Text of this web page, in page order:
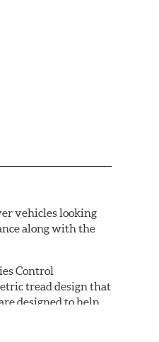
vehicles looking
along with the
Control
tread design that
designed to help
The tire's